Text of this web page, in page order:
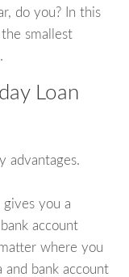
do you? In this
smallest
Loan
advantages.
you a
account
where you
and bank account